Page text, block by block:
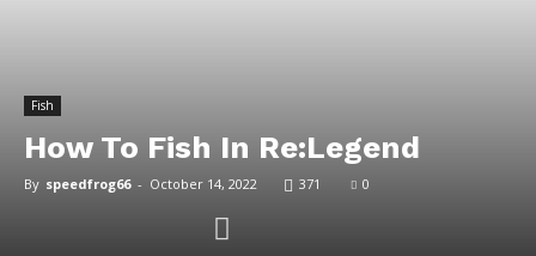
Fish
How To Fish In Re:Legend
By speedfrog66 - October 14, 2022 371 0